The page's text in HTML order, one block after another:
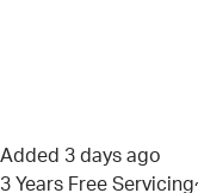
Added 3 days ago
3 Years Free